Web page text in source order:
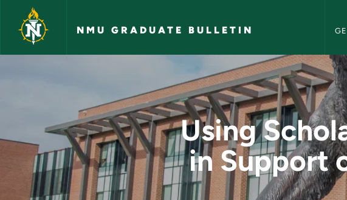
Skip to main content
NMU GRADUATE BULLETIN
Using Scholarly Library
Using
in Support